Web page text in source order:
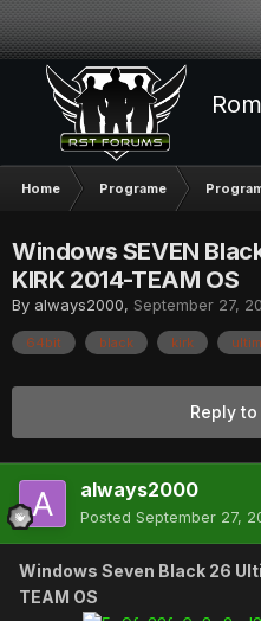
Home Programe
Windows SEVEN
KIRK 2014-TEAM OS
By always2000, September 27,
64bit black kirk
Reply
always2000
Posted September 27,
Windows Seven Black 26
TEAM OS